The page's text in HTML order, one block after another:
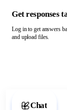
Chat with
Get responses
Log in to get answers
and upload files.
Chat